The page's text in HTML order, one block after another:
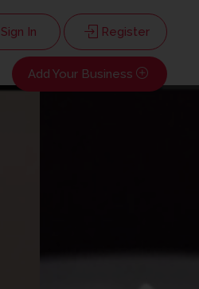
Sign In Register
Add Your Business